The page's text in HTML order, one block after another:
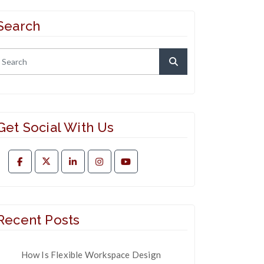
Social With Us
Posts
How Is Flexible Workspace Design